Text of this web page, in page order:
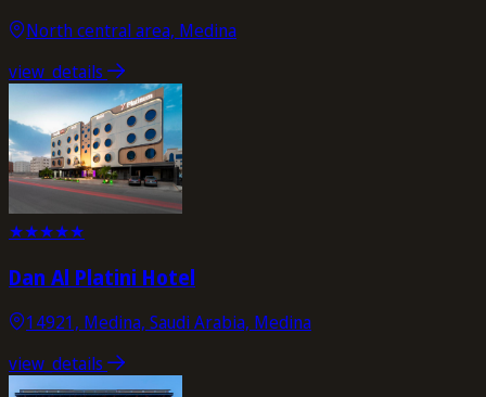
North central area, Medina
view_details
★★★★★
Dan Al Platini Hotel
14921, Medina, Saudi Arabia, Medina
view_details